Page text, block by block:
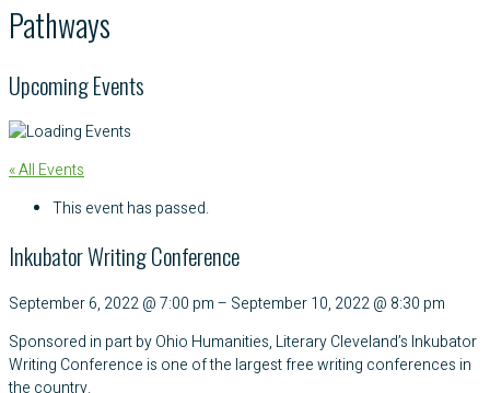
Pathways
Upcoming Events
« All Events
This event has passed.
Inkubator Writing Conference
September 6, 2022@7:00 pm– September 10, 2022@ 8:30 pm
Sponsored in part by Ohio Humanities, Literary Cleveland’s Inkubator
Writing Conference is one of the largest free writing conferences in
the country.